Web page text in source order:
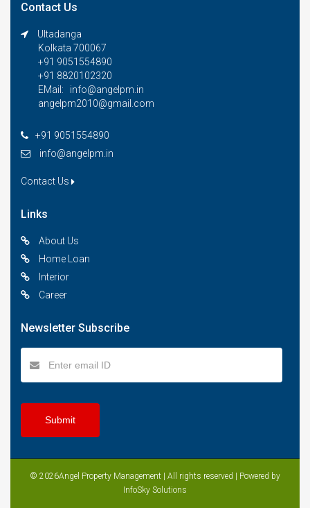
Contact Us
Ultadanga
Kolkata 700067
+91 9051554890
+91 8820102320
EMail: info@angelpm.in
angelpm2010@gmail.com
+91 9051554890
info@angelpm.in
Contact Us
Links
About Us
Home Loan
Interior
Career
Newsletter Subscribe
© 2026Angel Property Management | All rights reserved | Powered by
InfoSky Solutions